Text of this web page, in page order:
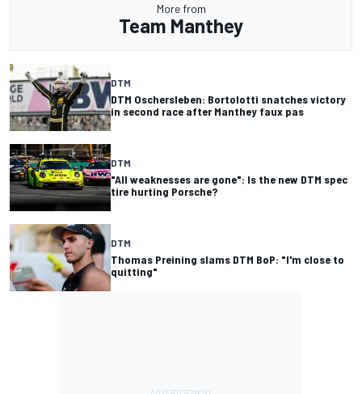
More from
Team Manthey
DTM
DTM Oschersleben: Bortolotti snatches victory
in second race after Manthey faux pas
DTM
"All weaknesses are gone": Is the new DTM spec
tire hurting Porsche?
DTM
Thomas Preining slams DTM BoP: "I'm close to
quitting"